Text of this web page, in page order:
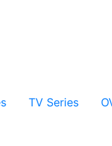
TV Series